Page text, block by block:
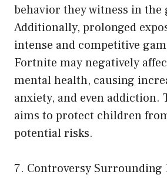
behavior they witness in the
Additionally, prolonged
intense and competitive
Fortnite may negatively
mental health, causing
anxiety, and even addiction.
aims to protect children
potential risks.
7. Controversy Surrounding